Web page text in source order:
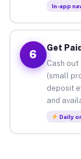
In-app
6
Get
Cash
(small
deposit
and
Daily or